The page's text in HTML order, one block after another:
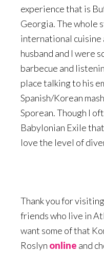
experience that is
Georgia. The whole
international cuisine
husband and I were
barbecue and
place talking to his
Spanish/Korean
Sporean. Though I
Babylonian Exile
love the level of
Thank you for
friends who live in
want some of that
Roslyn online and